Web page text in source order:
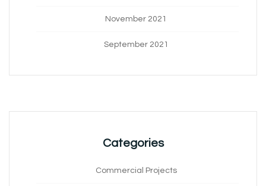
November 2021
September 2021
Categories
Commercial Projects